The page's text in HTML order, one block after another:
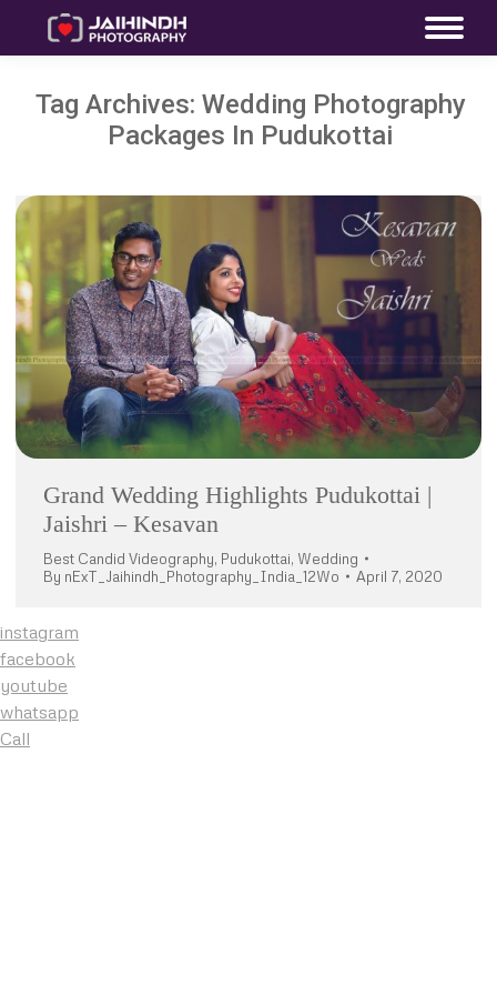
Tag Archives: Wedding Photography
Packages In Pudukottai
Grand Wedding Highlights Pudukottai |
Jaishri – Kesavan
Best Candid Videography, Pudukottai, Wedding
By nExT_Jaihindh_Photography_India_12Wo April 7, 2020
instagram
facebook
youtube
whatsapp
Call